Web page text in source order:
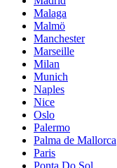
Malaga
Malmö
Manchester
Marseille
Milan
Munich
Naples
Nice
Oslo
Palermo
Palma de Mallorca
Paris